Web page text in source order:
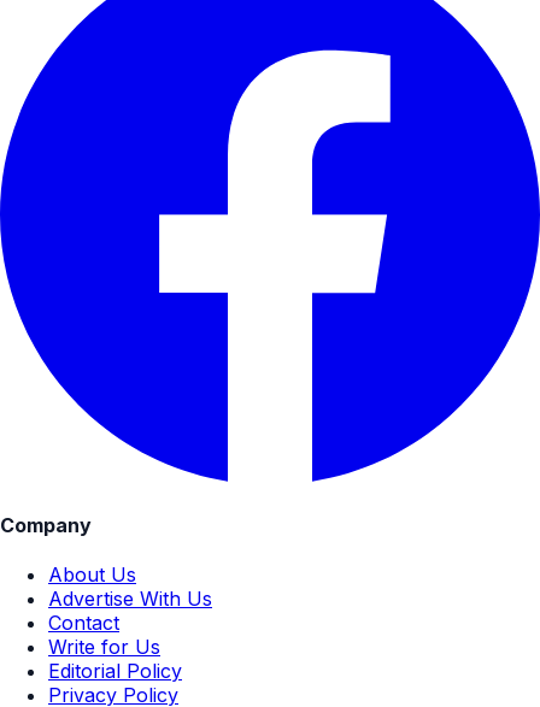
Company
About Us
Advertise With Us
Contact
Write for Us
Editorial Policy
Privacy Policy